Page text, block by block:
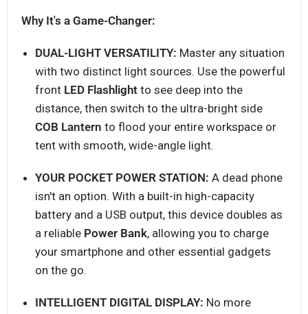
Why It's a Game-Changer:
DUAL-LIGHT VERSATILITY: Master any situation
with two distinct light sources. Use the powerful
front LED Flashlight to see deep into the
distance, then switch to the ultra-bright side
COB Lantern to flood your entire workspace or
tent with smooth, wide-angle light.
YOUR POCKET POWER STATION: A dead phone
isn't an option. With a built-in high-capacity
battery and a USB output, this device doubles as
a reliable Power Bank, allowing you to charge
your smartphone and other essential gadgets
on the go.
INTELLIGENT DIGITAL DISPLAY: No more